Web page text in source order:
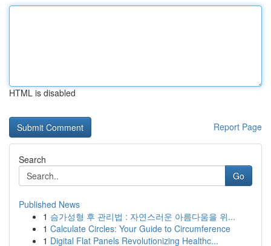
HTML is disabled
Report Page
Search
Go
Published News
1 슴가성형 후 관리법 : 자연스러운 아름다움을 위...
1 Calculate Circles: Your Guide to Circumference
1 Digital Flat Panels Revolutionizing Healthc...